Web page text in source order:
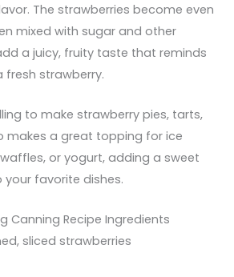
The strawberries become even
mixed with sugar and other
a juicy, fruity taste that reminds
strawberry.
to make strawberry pies, tarts,
makes a great topping for ice
or yogurt, adding a sweet
favorite dishes.
Canning Recipe Ingredients
sliced strawberries